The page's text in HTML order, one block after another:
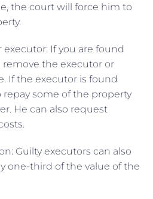
the court will force him to
executor: If you are found
the executor or
If the executor is found
repay some of the property
He can also request
Guilty executors can also
one-third of the value of the